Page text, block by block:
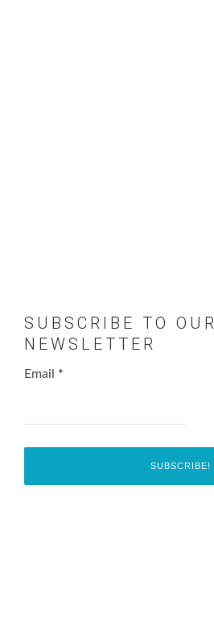
SUBSCRIBE TO OUR
NEWSLETTER
Email *